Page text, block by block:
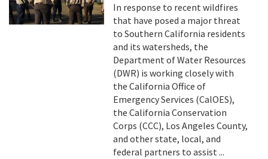
In response to recent wildfires
that have posed a major threat
to Southern California residents
and its watersheds, the
Department of Water Resources
(DWR) is working closely with
the California Office of
Emergency Services (CalOES),
the California Conservation
Corps (CCC), Los Angeles County,
and other state, local, and
federal partners to assist ...